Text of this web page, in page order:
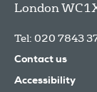
London
Tel: 020 7843
Contact us
Accessibility